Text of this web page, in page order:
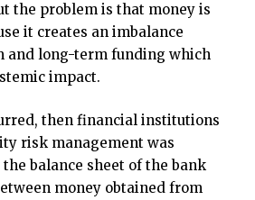
the problem is that money is
it creates an imbalance
and long-term funding which
impact.
then financial institutions
risk management was
balance sheet of the bank
money obtained from